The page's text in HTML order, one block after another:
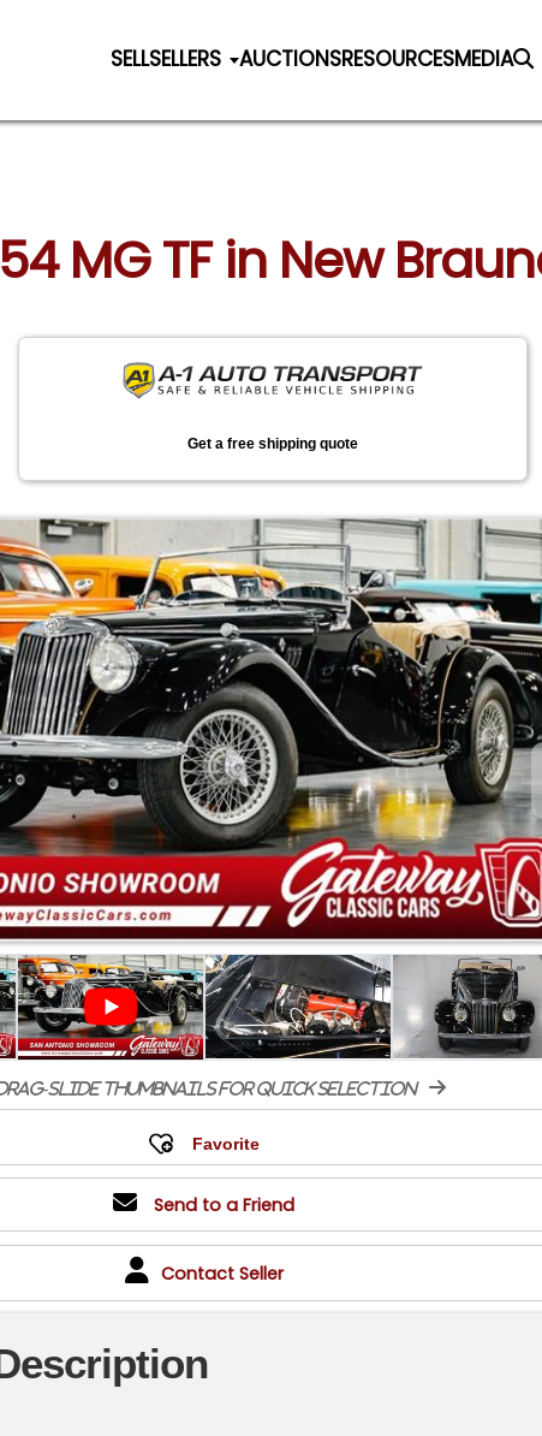
SELLSELLERS AUCTIONSRESOURCESMEDIA
MG TF in New
Get a free shipping quote
slide thumbnails for quick selection
Send to a Friend
Contact Seller